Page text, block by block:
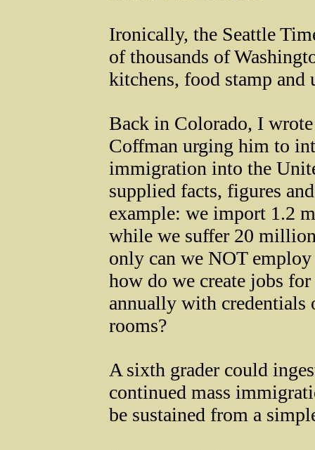
Ironically, the Seattle
of thousands of
kitchens, food stamp and
Back in Colorado, I
Coffman urging him to
immigration into the
supplied facts, figures
example: we import 1.2
while we suffer 20
only can we NOT
how do we create jobs
annually with credentials
rooms?
A sixth grader could
continued mass
be sustained from a